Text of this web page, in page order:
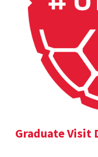
Graduate Visit